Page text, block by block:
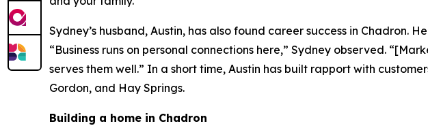
Sydney’s husband, Austin, has also found career success in Chadron.
“Business runs on personal connections here,” Sydney observed.
serves them well.” In a short time, Austin has built rapport with
Gordon, and Hay Springs.
Building a home in Chadron